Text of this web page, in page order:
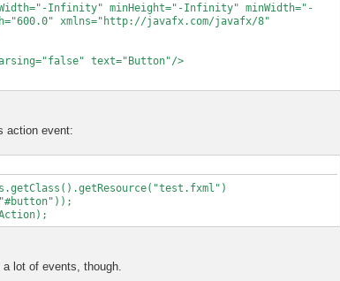
make sure that it has the correct
two constructors, one with
behavior we have to be
to the constructor.
Infinity" minHeight="-Infinity" minWidth="-
xmlns="http://javafx.com/javafx/8"
text="Button"/>
action event:
lot of events, though.